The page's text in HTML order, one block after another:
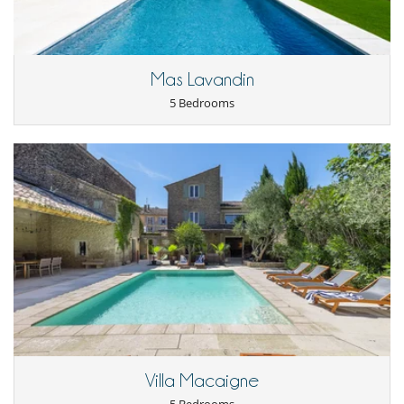
Final cleaning is included, as well as 8 hours of weekly cleaning, split
into two 4-hour sessions.
For stays of more than a week, a thorough clean with a change of linen
is provided at the end of the week.
Requests for additional cleaning can be accommodated (subject to
Location
The farmhouse enjoys a rare location: set on a hillside, it overlooks
Gordes, one of the most beautiful villages in France, just a few
minutes’ walk from its restaurants, cafés, markets and upmarket
shops. You will be at the heart of the Luberon Regional Nature Park,
close to hiking trails, lavender fields, vineyards and little Provençal
gems such as Roussillon, Sénanque Abbey and the markets of
Ménerbes. Far from the hustle and bustle, yet at the heart of
Provençal life: the luxury of tranquillity, with access to all the region
has to offer.
Mas Lavandin
5 Bedrooms
Villa Macaigne